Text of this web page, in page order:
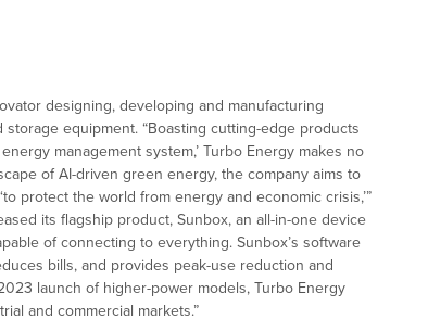
designing, developing and manufacturing
equipment. “Boasting cutting-edge products
management system,’ Turbo Energy makes no
of AI-driven green energy, the company aims to
protect the world from energy and economic crisis,’”
its flagship product, Sunbox, an all-in-one device
of connecting to everything. Sunbox’s software
bills, and provides peak-use reduction and
launch of higher-power models, Turbo Energy
and commercial markets.”